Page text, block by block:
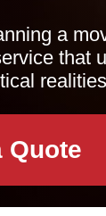
a
that
realities
Quote